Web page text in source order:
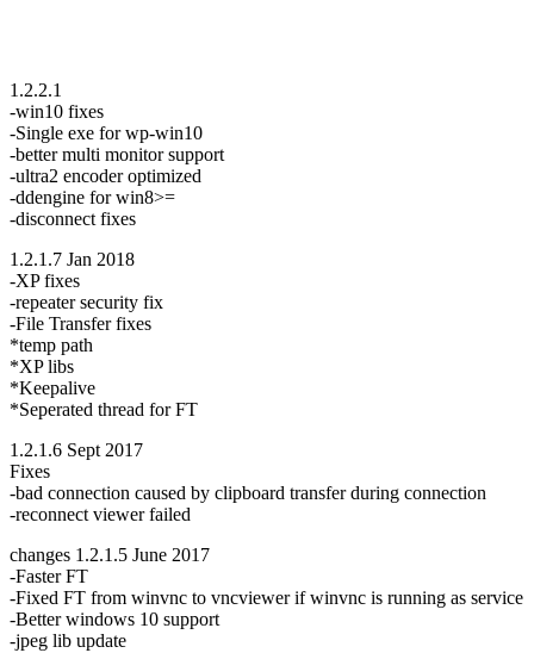
1.2.2.1
-win10 fixes
-Single exe for wp-win10
-better multi monitor support
-ultra2 encoder optimized
-ddengine for win8>=
-disconnect fixes
1.2.1.7 Jan 2018
-XP fixes
-repeater security fix
-File Transfer fixes
*temp path
*XP libs
*Keepalive
*Seperated thread for FT
1.2.1.6 Sept 2017
Fixes
-bad connection caused by clipboard transfer during connection
-reconnect viewer failed
changes 1.2.1.5 June 2017
-Faster FT
-Fixed FT from winvnc to vncviewer if winvnc is running as service
-Better windows 10 support
-jpeg lib update